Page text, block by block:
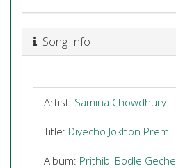
Song Info
Artist: Samina Chowdhury
Title: Diyecho Jokhon Prem
Album: Prithibi Bodle Geche